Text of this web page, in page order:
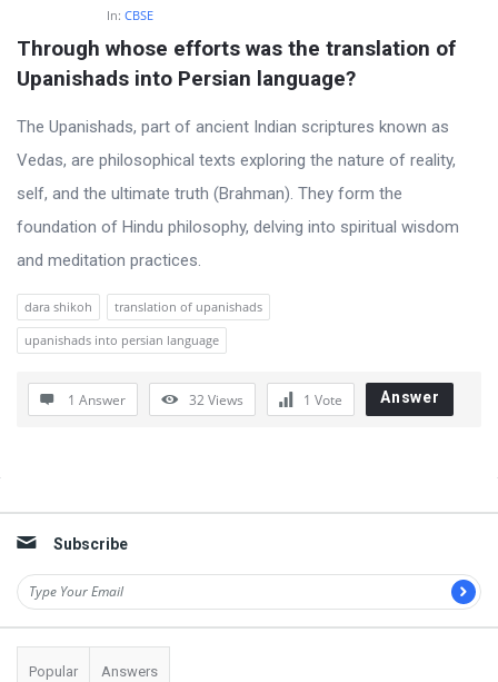
s
t
u
e
s
t
i
o
n
s
In: CBSE
Through whose efforts was the translation of
Upanishads into Persian language?
The Upanishads, part of ancient Indian scriptures known as
Vedas, are philosophical texts exploring the nature of reality,
self, and the ultimate truth (Brahman). They form the
foundation of Hindu philosophy, delving into spiritual wisdom
and meditation practices.
dara shikoh
translation of upanishads
upanishads into persian language
1 Answer 32Views 1 Vote Answer
Subscribe
Popular Answers